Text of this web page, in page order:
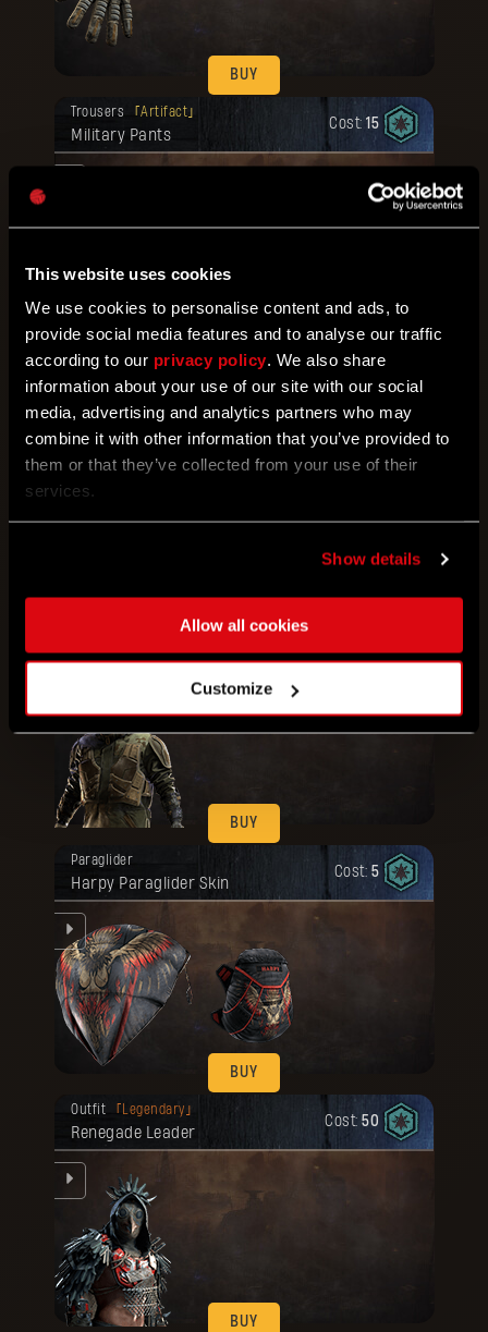
This website uses cookies
We use cookies to personalise content and ads, to
provide social media features and to analyse our traffic
according to our privacy policy. We also share
information about your use of our site with our social
media, advertising and analytics partners who may
combine it with other information that you’ve provided to
them or that they’ve collected from your use of their
services.
Show details
Allow all cookies
Customize
BUY
Trousers Artifact
Military Pants
Cost: 15
Your reward has been unlocked for you.
Footwear Artifact
Military Boots
Your reward has been unlocked for you.
Military Outfit + Gear Armor
BUY
Your reward has been unlocked for you.
Paraglider
Harpy Paraglider Skin
Cost: 5
BUY
Your reward has been unlocked for you.
Outfit Legendary
Renegade Leader
Cost: 50
BUY
Your reward has been unlocked for you.